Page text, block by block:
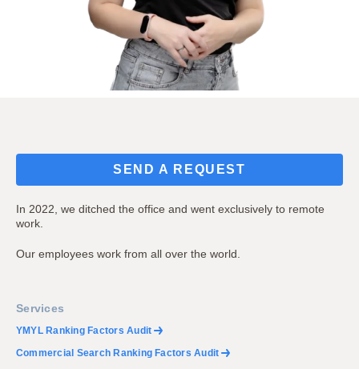
SEND A REQUEST
In 2022, we ditched the office and went exclusively to remote
work.
Our employees work from all over the world.
Services
YMYL Ranking Factors Audit
Commercial Search Ranking Factors Audit